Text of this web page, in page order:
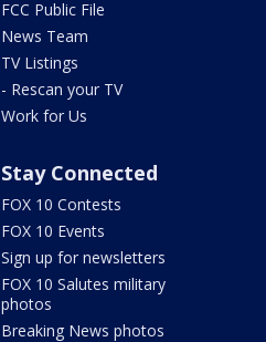
FCC Public File
News Team
TV Listings
- Rescan your TV
Work for Us
Stay Connected
FOX 10 Contests
FOX 10 Events
Sign up for newsletters
FOX 10 Salutes military
photos
Breaking News photos